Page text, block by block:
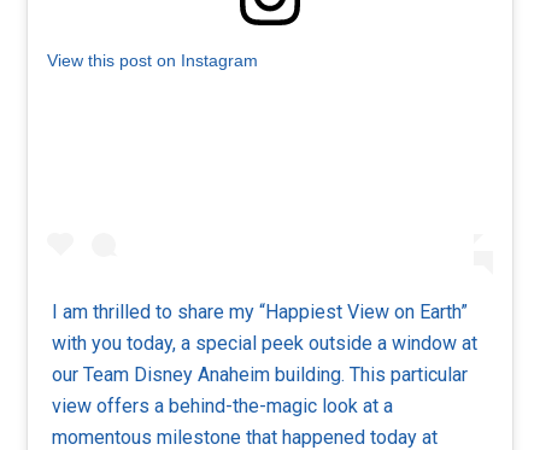
View this post on Instagram
I am thrilled to share my “Happiest View on Earth”
with you today, a special peek outside a window at
our Team Disney Anaheim building. This particular
view offers a behind-the-magic look at a
momentous milestone that happened today at